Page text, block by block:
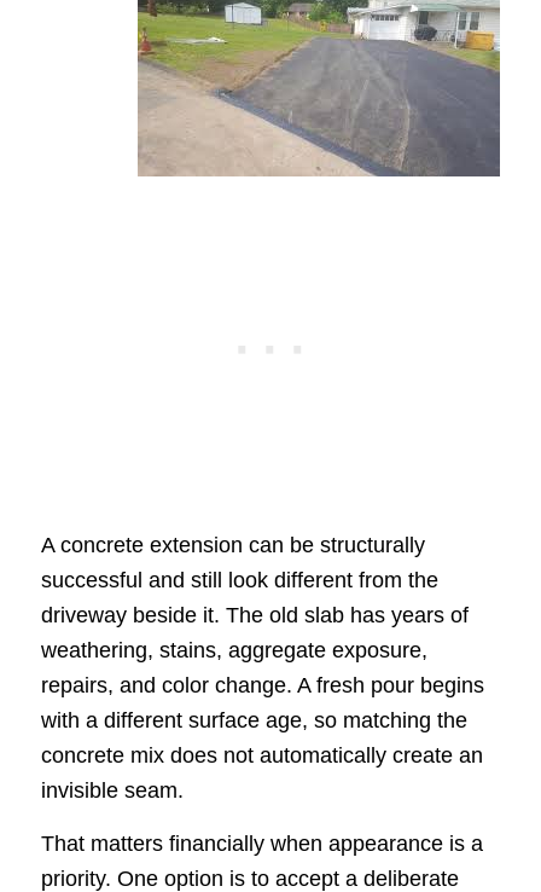
A concrete extension can be structurally
successful and still look different from the
driveway beside it. The old slab has years of
weathering, stains, aggregate exposure,
repairs, and color change. A fresh pour begins
with a different surface age, so matching the
concrete mix does not automatically create an
invisible seam.
That matters financially when appearance is a
priority. One option is to accept a deliberate